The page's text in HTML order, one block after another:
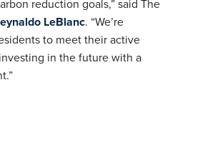
reduction goals,” said The
LeBlanc. “We’re
to meet their active
in the future with a